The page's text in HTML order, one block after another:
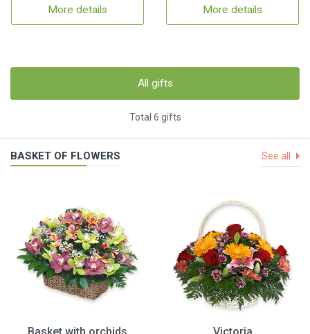
More details More details
All gifts
Total 6 gifts
BASKET OF FLOWERS See all